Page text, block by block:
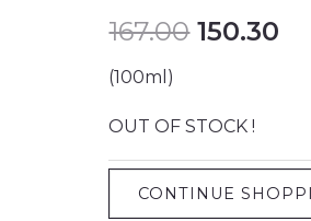
167.00 150.30
(100ml)
OUT OF STOCK !
CONTINUE